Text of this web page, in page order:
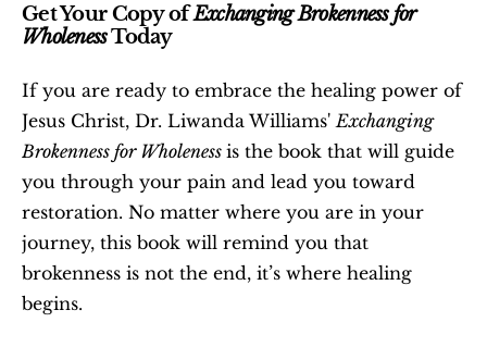
Get Your Copy of Exchanging Brokenness for
Wholeness Today
If you are ready to embrace the healing power of
Jesus Christ, Dr. Liwanda Williams' Exchanging
Brokenness for Wholeness is the book that will guide
you through your pain and lead you toward
restoration. No matter where you are in your
journey, this book will remind you that
brokenness is not the end, it’s where healing
begins.